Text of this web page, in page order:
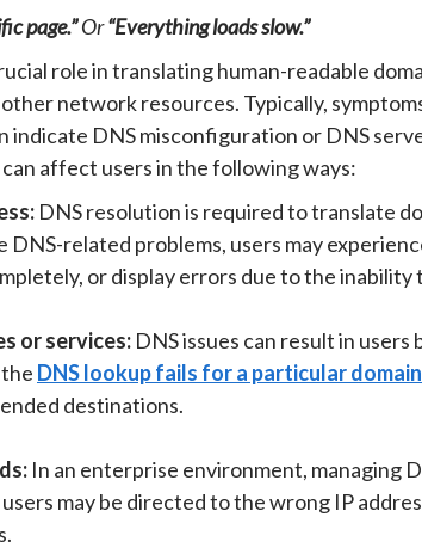
page.”Or“Everything loads slow.”
role in translating human-readable
network resources. Typically,
DNS misconfiguration or DNS
affect users in the following ways:
DNS resolution is required to translate
related problems, users may
or display errors due to the inability
or services: DNS issues can result in
DNS lookup fails for a particular domain
destinations.
In an enterprise environment, managing
may be directed to the wrong IP